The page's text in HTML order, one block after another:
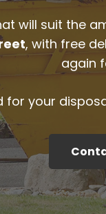
will suit the
, with free
again
for your